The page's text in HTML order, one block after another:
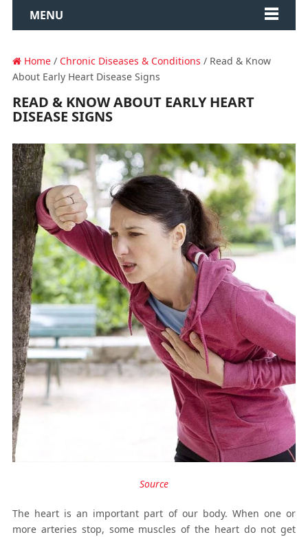
MENU
Home/ Chronic Diseases & Conditions / Read & Know
About Early Heart Disease Signs
READ & KNOW ABOUT EARLY HEART
DISEASE SIGNS
Source
The heart is an important part of our body. When one or
more arteries stop, some muscles of the heart do not get